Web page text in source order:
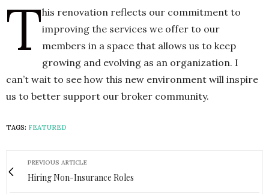
This renovation reflects our commitment to
improving the services we offer to our
members in a space that allows us to keep
growing and evolving as an organization. I
can’t wait to see how this new environment will inspire
us to better support our broker community.
TAGS: FEATURED
PREVIOUS ARTICLE
Hiring Non-Insurance Roles